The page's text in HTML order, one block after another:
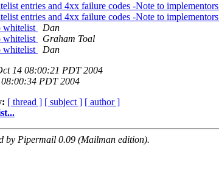
entries and 4xx failure codes -Note to implementors
entries and 4xx failure codes -Note to implementors
whitelist
Dan
whitelist
Graham Toal
whitelist
Dan
14 08:00:21 PDT 2004
PDT 2004
[ thread ] [ subject ] [ author ]
by Pipermail 0.09 (Mailman edition).